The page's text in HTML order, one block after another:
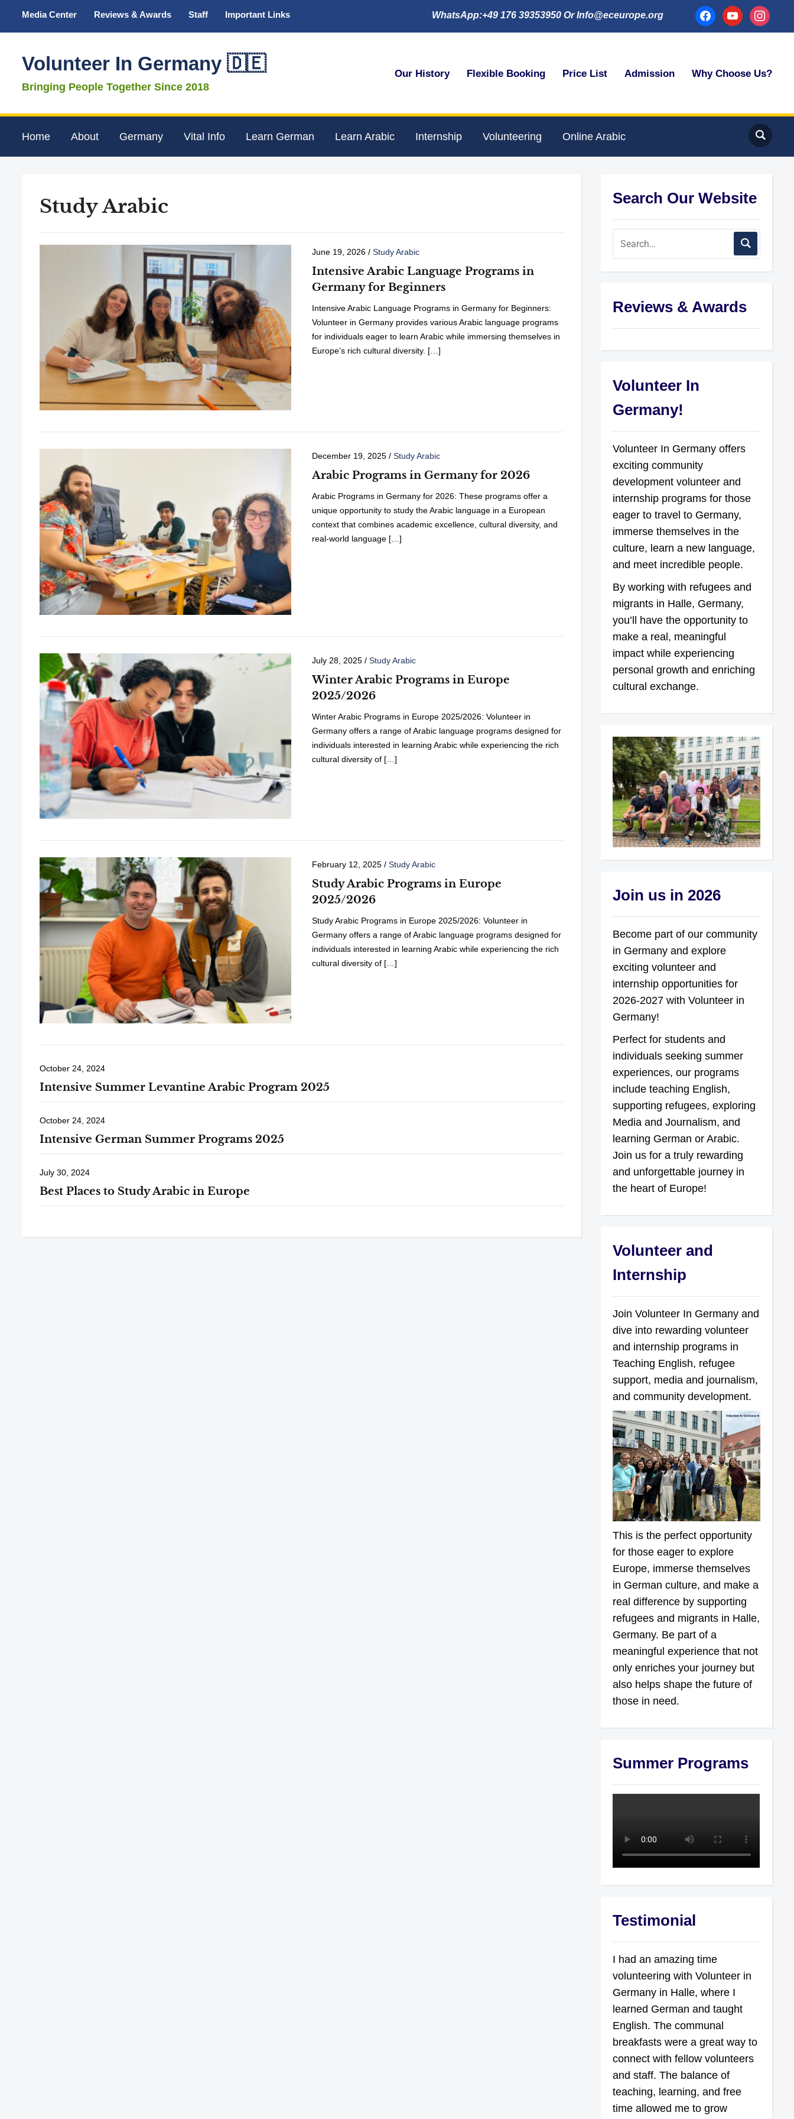
Media Center Reviews & Awards Staff Important Links facebookyoutubeinstagram
WhatsApp:+49 176 39353950 Or Info@eceurope.org
Volunteer In Germany 🇩🇪
Bringing People Together Since 2018
Our History Flexible Booking Price List Admission Why Choose Us?
Home About Germany Vital Info Learn German Learn Arabic Internship Volunteering Online Arabic
Study Arabic
June 19, 2026/ Study Arabic
Intensive Arabic Language Programs in
Germany for Beginners
Intensive Arabic Language Programs in Germany for Beginners:
Volunteer in Germany provides various Arabic language programs
for individuals eager to learn Arabic while immersing themselves in
Europe’s rich cultural diversity. […]
December 19, 2025/ Study Arabic
Arabic Programs in Germany for 2026
Arabic Programs in Germany for 2026: These programs offer a
unique opportunity to study the Arabic language in a European
context that combines academic excellence, cultural diversity, and
real-world language […]
July 28, 2025/ Study Arabic
Winter Arabic Programs in Europe
2025/2026
Winter Arabic Programs in Europe 2025/2026: Volunteer in
Germany offers a range of Arabic language programs designed for
individuals interested in learning Arabic while experiencing the rich
cultural diversity of […]
February 12, 2025/ Study Arabic
Study Arabic Programs in Europe
2025/2026
Study Arabic Programs in Europe 2025/2026: Volunteer in
Germany offers a range of Arabic language programs designed for
individuals interested in learning Arabic while experiencing the rich
cultural diversity of […]
October 24, 2024
Intensive Summer Levantine Arabic Program 2025
October 24, 2024
Intensive German Summer Programs 2025
July 30, 2024
Best Places to Study Arabic in Europe
Search Our Website
Reviews & Awards
Volunteer In
Germany!
Volunteer In Germany offers
exciting community
development volunteer and
internship programs for those
eager to travel to Germany,
immerse themselves in the
culture, learn a new language,
and meet incredible people.
By working with refugees and
migrants in Halle, Germany,
you’ll have the opportunity to
make a real, meaningful
impact while experiencing
personal growth and enriching
cultural exchange.
Join us in 2026
Become part of our community
in Germany and explore
exciting volunteer and
internship opportunities for
2026-2027 with Volunteer in
Germany!
Perfect for students and
individuals seeking summer
experiences, our programs
include teaching English,
supporting refugees, exploring
Media and Journalism, and
learning German or Arabic.
Join us for a truly rewarding
and unforgettable journey in
the heart of Europe!
Volunteer and
Internship
Join Volunteer In Germany and
dive into rewarding volunteer
and internship programs in
Teaching English, refugee
support, media and journalism,
and community development.
This is the perfect opportunity
for those eager to explore
Europe, immerse themselves
in German culture, and make a
real difference by supporting
refugees and migrants in Halle,
Germany. Be part of a
meaningful experience that not
only enriches your journey but
also helps shape the future of
those in need.
Summer Programs
Testimonial
I had an amazing time
volunteering with Volunteer in
Germany in Halle, where I
learned German and taught
English. The communal
breakfasts were a great way to
connect with fellow volunteers
and staff. The balance of
teaching, learning, and free
time allowed me to grow